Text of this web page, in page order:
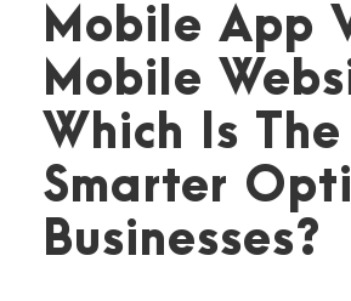
Mobile App
Mobile
Which Is The
Smarter
Businesses?